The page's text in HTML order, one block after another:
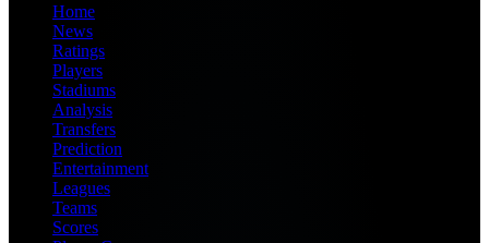
Home
News
Ratings
Players
Stadiums
Analysis
Transfers
Prediction
Entertainment
Leagues
Teams
Scores